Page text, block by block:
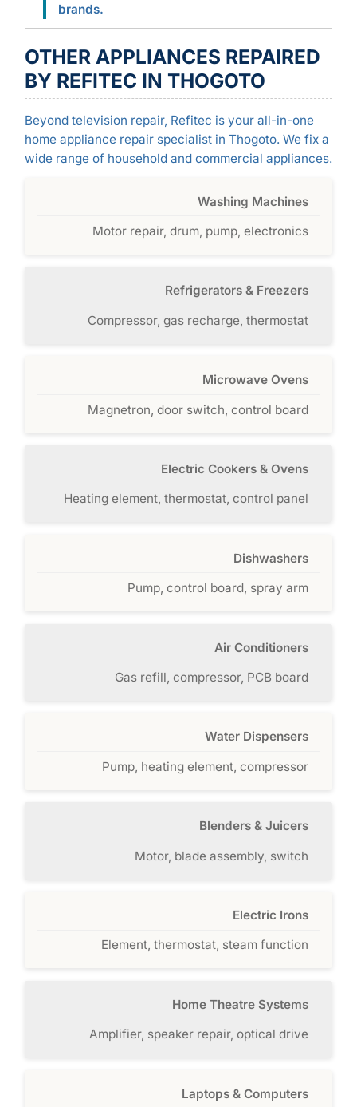
brands.
OTHER APPLIANCES REPAIRED
BY REFITEC IN THOGOTO
Beyond television repair, Refitec is your all-in-one
home appliance repair specialist in Thogoto. We fix a
wide range of household and commercial appliances.
Washing Machines
Motor repair, drum, pump, electronics
Refrigerators & Freezers
Compressor, gas recharge, thermostat
Microwave Ovens
Magnetron, door switch, control board
Electric Cookers & Ovens
Heating element, thermostat, control panel
Dishwashers
Pump, control board, spray arm
Air Conditioners
Gas refill, compressor, PCB board
Water Dispensers
Pump, heating element, compressor
Blenders & Juicers
Motor, blade assembly, switch
Electric Irons
Element, thermostat, steam function
Home Theatre Systems
Amplifier, speaker repair, optical drive
Laptops & Computers